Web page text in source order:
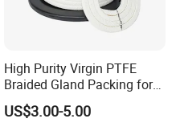
High Purity Virgin PTFE
Braided Gland Packing for
Chemical Resistant Pump
Valve and Food
US$3.00-5.00